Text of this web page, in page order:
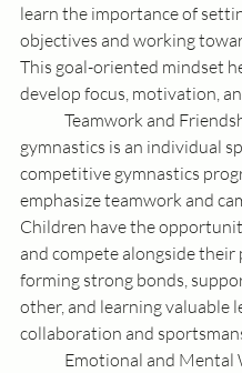
learn the importance of
objectives and working
This goal-oriented mindset
develop focus, motivation,
gymnastics is an individual
competitive gymnastics
emphasize teamwork and
Children have the
and compete alongside their
forming strong bonds,
other, and learning valuable
collaboration and